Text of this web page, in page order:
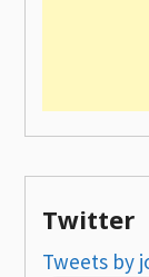
Twitter
Tweets by